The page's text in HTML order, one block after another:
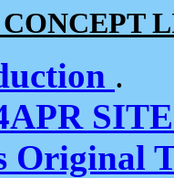
.
Original